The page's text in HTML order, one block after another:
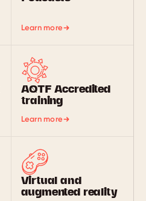
Learn more
AQTF Accredited
training
Learn more
Virtual and
augmented reality